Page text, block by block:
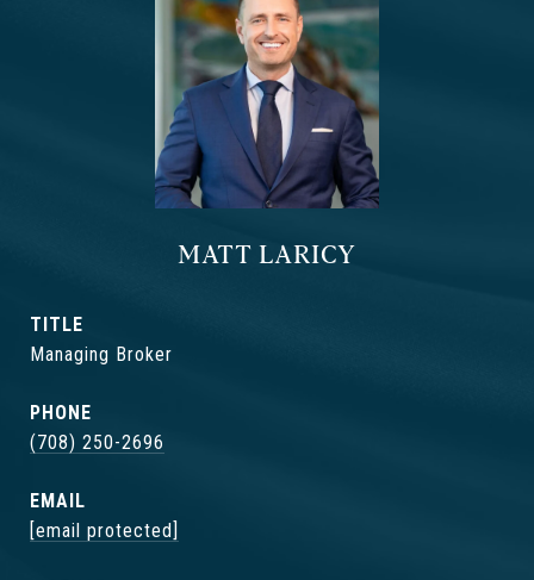
MATT LARICY
TITLE
Managing Broker
PHONE
(708) 250-2696
EMAIL
[email protected]